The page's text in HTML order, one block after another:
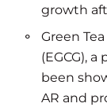
growth
Green
(EGCG),
been
AR and